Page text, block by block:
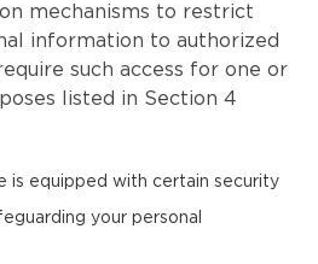
mechanisms to restrict
information to authorized
such access for one or
listed in Section 4
is equipped with certain security
your personal